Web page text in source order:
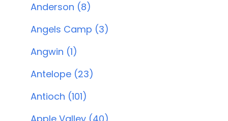
Anderson (8)
Angels Camp (3)
Angwin (1)
Antelope (23)
Antioch (101)